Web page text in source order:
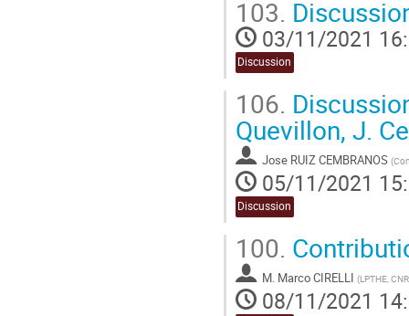
103.
03/11/2021
Discussion
106.
Quevillon, J.
Jose RUIZ CEMBRANOS (
05/11/2021
Discussion
100.
M. Marco CIRELLI (LPTHE,
08/11/2021